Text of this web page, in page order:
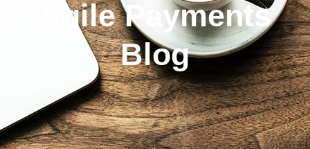
Agile Payments
Blog